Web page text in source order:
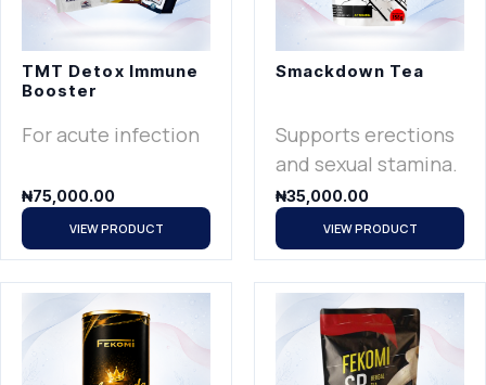
TMT Detox Immune
Booster
For acute infection
₦75,000.00
VIEW PRODUCT
Smackdown Tea
Supports erections
and sexual stamina.
₦35,000.00
VIEW PRODUCT